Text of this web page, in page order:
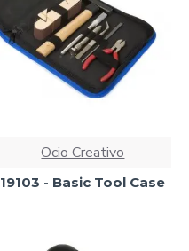
Ocio Creativo
19103 - Basic Tool Case